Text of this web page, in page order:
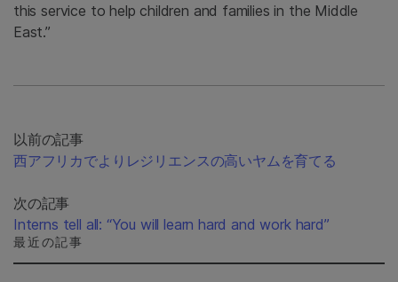
this service to help children and families in the Middle
East.”
以前の記事
西アフリカでよりレジリエンスの高いヤムを育てる
次の記事
Interns tell all: “You will learn hard and work hard”
最近の記事